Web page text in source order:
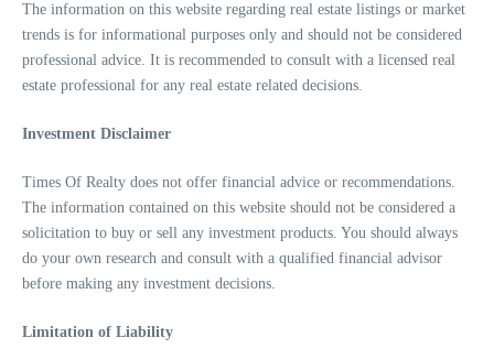
The information on this website regarding real estate listings or market
trends is for informational purposes only and should not be considered
professional advice. It is recommended to consult with a licensed real
estate professional for any real estate related decisions.
Investment Disclaimer
Times Of Realty does not offer financial advice or recommendations.
The information contained on this website should not be considered a
solicitation to buy or sell any investment products. You should always
do your own research and consult with a qualified financial advisor
before making any investment decisions.
Limitation of Liability